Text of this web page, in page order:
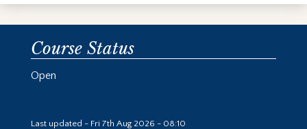
Course Status
Open
Last updated - Fri 7th Aug 2026 - 08:10